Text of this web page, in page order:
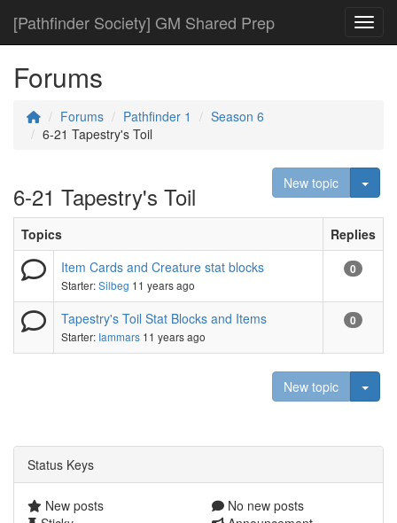
[Pathfinder Society] GM Shared Prep
Forums
Forums Pathfinder 1
Season 6
6-21 Tapestry's Toil
6-21 Tapestry's Toil New topic
Topics
Replies
Item Cards and Creature stat blocks
Starter:Silbeg 11 years ago
0
Tapestry's Toil Stat Blocks and Items
Starter: Iammars 11 years ago
0
New topic
Status Keys
New posts
No new posts